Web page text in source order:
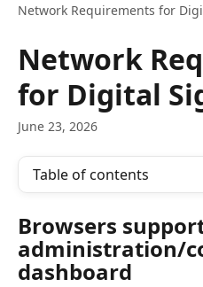
Network Requirements for
Network
for Digital
June 23, 2026
Table of contents
Browsers
administration/
dashboard